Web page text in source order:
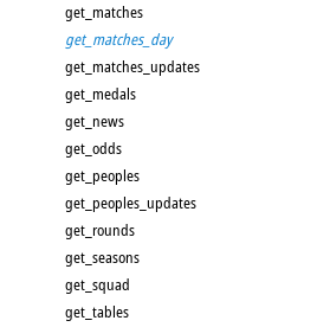
get_matches
get_matches_day
get_matches_updates
get_medals
get_news
get_odds
get_peoples
get_peoples_updates
get_rounds
get_seasons
get_squad
get_tables